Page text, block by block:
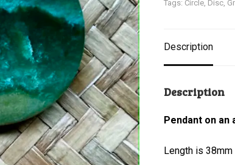
Tags: Circle, Disc,
Description
Description
Pendant on an
Length is 38mm